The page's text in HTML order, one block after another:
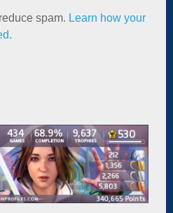
spam. Learn how your